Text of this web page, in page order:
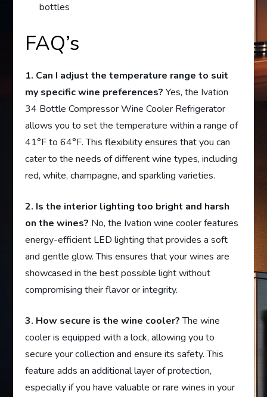
bottles
FAQ’s
1. Can I adjust the temperature range to suit
my specific wine preferences? Yes, the Ivation
34 Bottle Compressor Wine Cooler Refrigerator
allows you to set the temperature within a range of
41°F to 64°F. This flexibility ensures that you can
cater to the needs of different wine types, including
red, white, champagne, and sparkling varieties.
2. Is the interior lighting too bright and harsh
on the wines? No, the Ivation wine cooler features
energy-efficient LED lighting that provides a soft
and gentle glow. This ensures that your wines are
showcased in the best possible light without
compromising their flavor or integrity.
3. How secure is the wine cooler?The wine
cooler is equipped with a lock, allowing you to
secure your collection and ensure its safety. This
feature adds an additional layer of protection,
especially if you have valuable or rare wines in your